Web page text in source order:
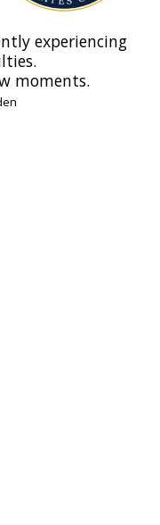
experiencing
moments.